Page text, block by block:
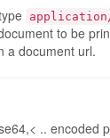
to be
a document url.
.. encoded